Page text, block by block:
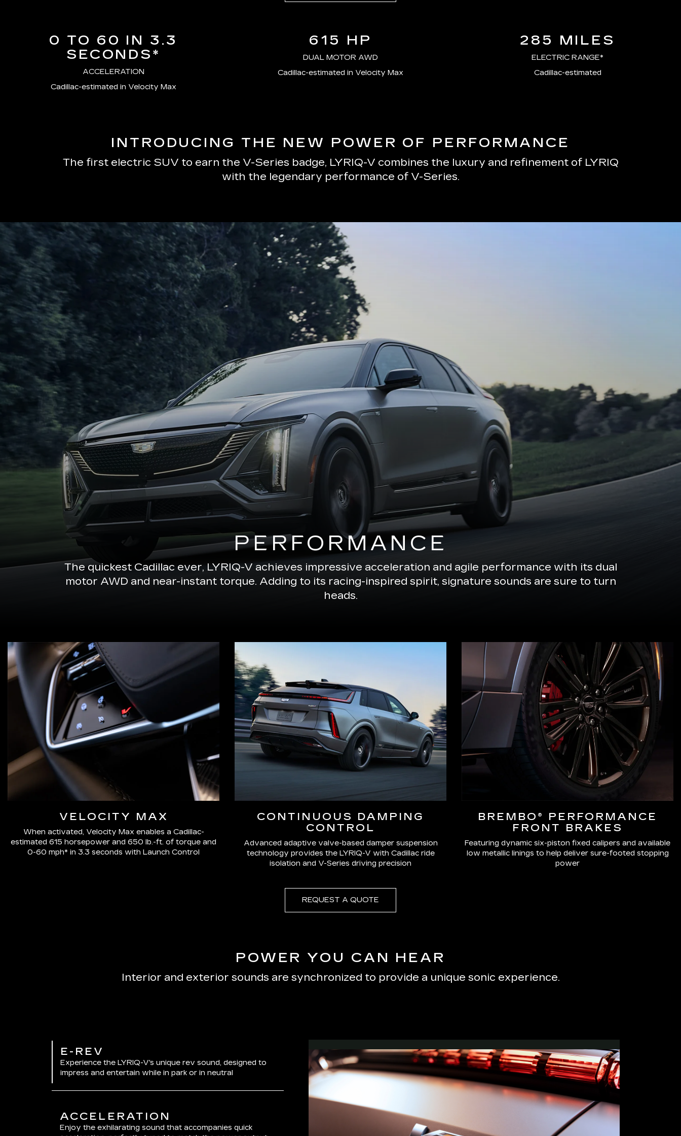
0 TO 60 IN 3.3
SECONDS*
ACCELERATION
Cadillac-estimated in Velocity Max
615 HP
DUAL MOTOR AWD
Cadillac-estimated in Velocity Max
285 MILES
ELECTRIC RANGE*
Cadillac-estimated
INTRODUCING THE NEW POWER OF PERFORMANCE
The first electric SUV to earn the V-Series badge, LYRIQ-V combines the luxury and refinement of LYRIQ
with the legendary performance of V-Series.
PERFORMANCE
The quickest Cadillac ever, LYRIQ-V achieves impressive acceleration and agile performance with its dual
motor AWD and near-instant torque. Adding to its racing-inspired spirit, signature sounds are sure to turn
heads.
VELOCITY MAX
When activated, Velocity Max enables a Cadillac-
estimated 615 horsepower and 650 lb.-ft. of torque and
0-60 mph* in 3.3 seconds with Launch Control
CONTINUOUS DAMPING
CONTROL
Advanced adaptive valve-based damper suspension
technology provides the LYRIQ-V with Cadillac ride
isolation and V-Series driving precision
BREMBO® PERFORMANCE
FRONT BRAKES
Featuring dynamic six-piston fixed calipers and available
low metallic linings to help deliver sure-footed stopping
power
REQUEST A QUOTE
POWER YOU CAN HEAR
Interior and exterior sounds are synchronized to provide a unique sonic experience.
E-REV
Experience the LYRIQ-V's unique rev sound, designed to
impress and entertain while in park or in neutral
ACCELERATION
Enjoy the exhilarating sound that accompanies quick